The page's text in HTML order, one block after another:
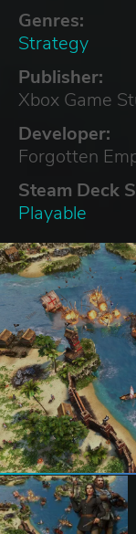
Genres:
Strategy
Publisher:
Xbox Game
Developer:
Forgotten
Steam Deck
Playable